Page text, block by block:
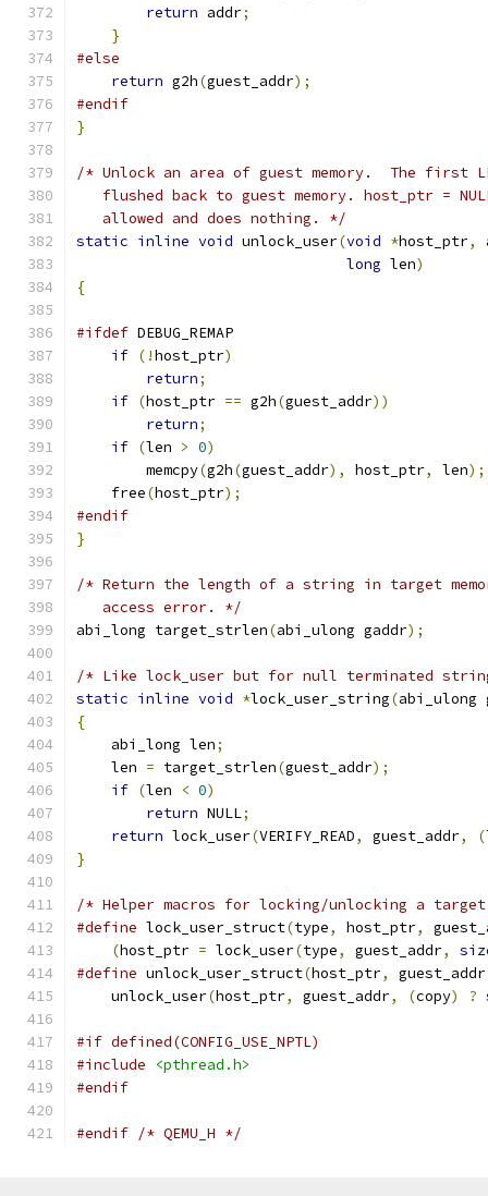
return addr;
}
#else
return g2h(guest_addr);
#endif
}
/* Unlock an area of guest memory.  The first
flushed back to guest memory. host_ptr =
   allowed and does nothing. */
static inline void unlock_user(void *host_ptr,
long len)
{
#ifdef DEBUG_REMAP
if (!host_ptr)
return;
if (host_ptr == g2h(guest_addr))
return;
if (len > 0)
        memcpy
(g2h(guest_addr), host_ptr, len);
    free
(host_ptr);
#endif
}
/* Return the length of a string in target memory
   access error. */
abi_long target_strlen(abi_ulong gaddr);
/* Like lock_user but for null terminated
static inline void *lock_user_string(abi_ulong
{
    abi_long len
;
    len
= target_strlen(guest_addr);
if (len < 0)
return NULL;
return lock_user(VERIFY_READ, guest_addr, (
}
/* Helper macros for locking/unlocking a
#define lock_user_struct(type, host_ptr,
(host_ptr = lock_user(type, guest_addr,
#define unlock_user_struct(host_ptr, guest_addr
    unlock_user
(host_ptr, guest_addr, (copy) ?
#if defined(CONFIG_USE_NPTL)
#include
<pthread.h>
#endif
#endif /* QEMU_H */